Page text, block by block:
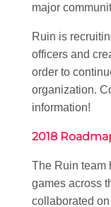
major
Ruin is
officers and
order to
organization.
information!
2018
The Ruin team
games across
collaborated